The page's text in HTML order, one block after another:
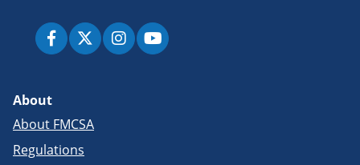
About
About FMCSA
Regulations